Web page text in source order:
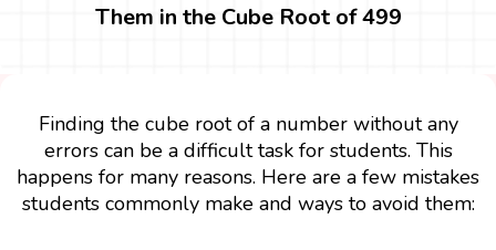
Them in the Cube Root of 499
Finding the cube root of a number without any
errors can be a difficult task for students. This
happens for many reasons. Here are a few mistakes
students commonly make and ways to avoid them: